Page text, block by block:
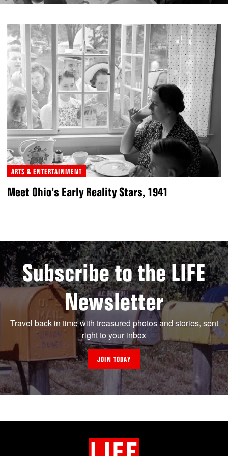
ARTS & ENTERTAINMENT
Meet Ohio’s Early Reality Stars, 1941
Subscribe to the LIFE
Newsletter
Travel back in time with treasured photos and stories, sent
right to your inbox
JOIN TODAY